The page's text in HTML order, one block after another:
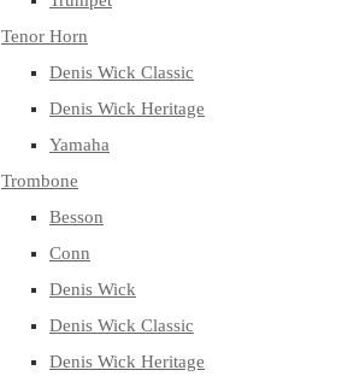
Tenor Horn
Denis Wick Classic
Denis Wick Heritage
Yamaha
Trombone
Besson
Conn
Denis Wick
Denis Wick Classic
Denis Wick Heritage